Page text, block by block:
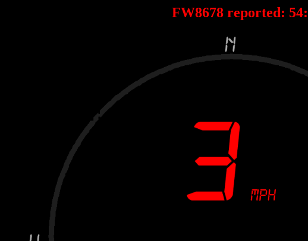
FW8678 reported: 54: